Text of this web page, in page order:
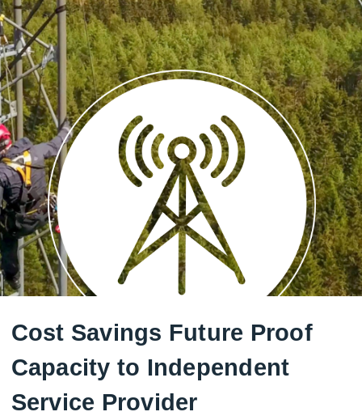
Cost Savings Future Proof
Capacity to Independent
Service Provider